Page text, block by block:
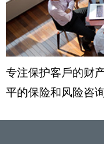
专注保护客戶的财
平的保险和风险咨